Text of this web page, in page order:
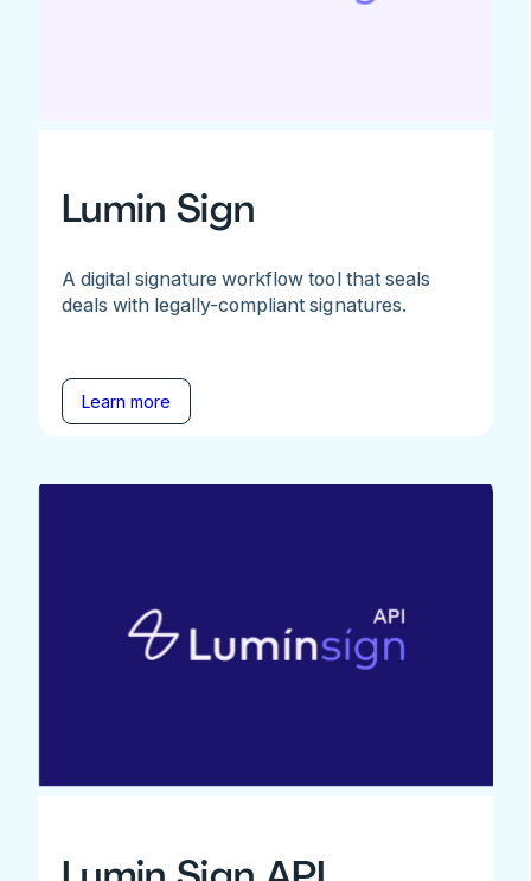
Lumin Sign
A digital signature workflow tool that seals
deals with legally-compliant signatures.
Learn more